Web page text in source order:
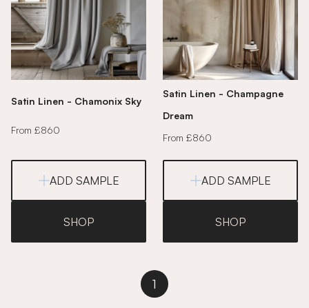
Satin Linen - Chamonix Sky
From £860
ADD SAMPLE
SHOP
Satin Linen - Champagne
Dream
From £860
ADD SAMPLE
SHOP
1